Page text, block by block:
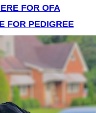
FOR OFA
FOR PEDIGREE